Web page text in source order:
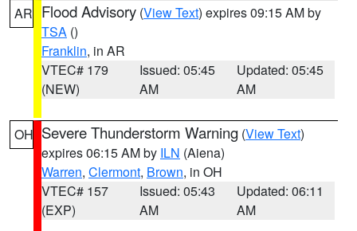
AR Flood Advisory (View Text) expires 09:15 AM by
TSA ()
Franklin, in AR
VTEC# 179
(NEW)
Issued: 05:45
AM
Updated: 05:45
AM
OH Severe Thunderstorm Warning (View Text)
expires 06:15 AM by ILN (Aiena)
Warren, Clermont, Brown, in OH
VTEC# 157
(EXP)
Issued: 05:43
AM
Updated: 06:11
AM